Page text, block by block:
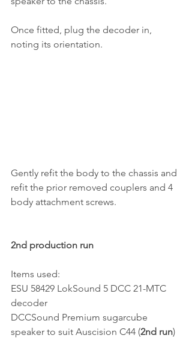
Once fitted, plug the decoder in,
noting its orientation.
Gently refit the body to the chassis and
refit the prior removed couplers and 4
body attachment screws.
2nd production run
Items used:
ESU 58429 LokSound 5 DCC 21-MTC
decoder
DCCSound Premium sugarcube
speaker to suit Auscision C44 (2nd run)